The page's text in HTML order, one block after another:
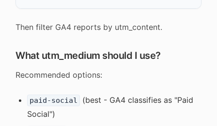
Then filter GA4 reports by utm_content.
What utm_medium should I use?
Recommended options:
paid-social
(best - GA4 classifies as "Paid
Social")